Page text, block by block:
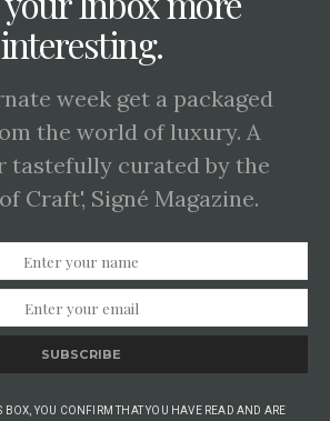
interesting.
week get a packaged
the world of luxury. A
tastefully curated by the
Craft', Signé Magazine.
SUBSCRIBE
BOX, YOU CONFIRM THAT YOU HAVE READ AND ARE